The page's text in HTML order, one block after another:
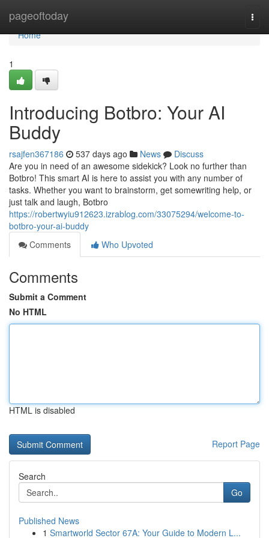
pageoftoday
Home
Home
1
Introducing Botbro: Your AI
Buddy
rsajfen367186 537 days ago News
Discuss
Are you in need of an awesome sidekick? Look no further than
Botbro! This smart AI is here to assist you with any number of
tasks. Whether you want to brainstorm, get somewriting help, or
just talk and laugh, Botbro
https://robertwyiu912623.izrablog.com/33075294/welcome-to-
botbro-your-ai-buddy
Comments
Who Upvoted
Comments
Submit a Comment
No HTML
HTML is disabled
Report Page
Search
Go
Published News
1 Smartworld Sector 67A: Your Guide to Modern L...